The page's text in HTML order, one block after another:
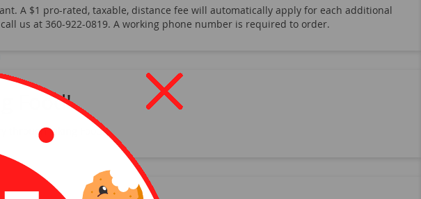
A $1 pro-rated, taxable, distance fee will automatically apply for each additional
us at 360-922-0819. A working phone number is required to order.
Food!
through Viking Food!